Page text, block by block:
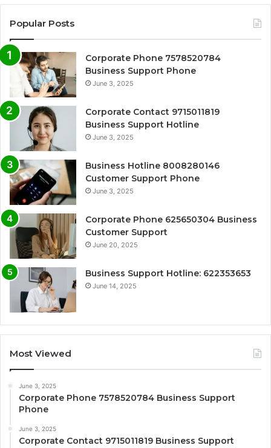
Popular Posts
Corporate Phone 7578520784
Business Support Phone
June 3, 2025
Corporate Contact 9715011819
Business Support Hotline
June 3, 2025
Business Hotline 8008280146
Customer Support Phone
June 3, 2025
Corporate Phone 625650304 Business
Customer Support
June 20, 2025
Business Support Hotline: 622353653
June 14, 2025
Most Viewed
June 3, 2025
Corporate Phone 7578520784 Business Support
Phone
June 3, 2025
Corporate Contact 9715011819 Business Support